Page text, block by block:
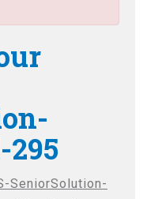
295
SeniorSolution-